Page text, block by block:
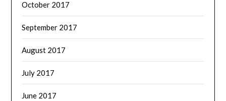
October 2017
September 2017
August 2017
July 2017
June 2017